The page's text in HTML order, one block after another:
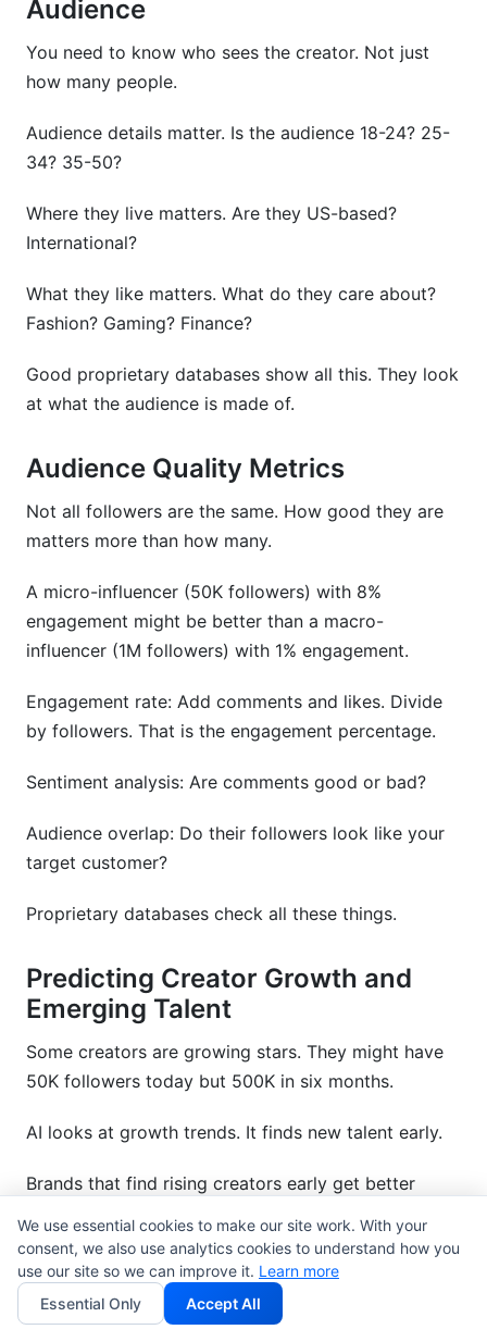
Audience
You need to know who sees the creator. Not just
how many people.
Audience details matter. Is the audience 18-24? 25-
34? 35-50?
Where they live matters. Are they US-based?
International?
What they like matters. What do they care about?
Fashion? Gaming? Finance?
Good proprietary databases show all this. They look
at what the audience is made of.
Audience Quality Metrics
Not all followers are the same. How good they are
matters more than how many.
A micro-influencer (50K followers) with 8%
engagement might be better than a macro-
influencer (1M followers) with 1% engagement.
Engagement rate: Add comments and likes. Divide
by followers. That is the engagement percentage.
Sentiment analysis: Are comments good or bad?
Audience overlap: Do their followers look like your
target customer?
Proprietary databases check all these things.
Predicting Creator Growth and
Emerging Talent
Some creators are growing stars. They might have
50K followers today but 500K in six months.
AI looks at growth trends. It finds new talent early.
Brands that find rising creators early get better
becomes very popular. It is a good investment.
One brand found a gaming creator with 80K
YouTube subscribers using AI predictions. Six
We use essential cookies to make our site work. With your
consent, we also use analytics cookies to understand how you
use our site so we can improve it. Learn more
Essential Only
Accept All